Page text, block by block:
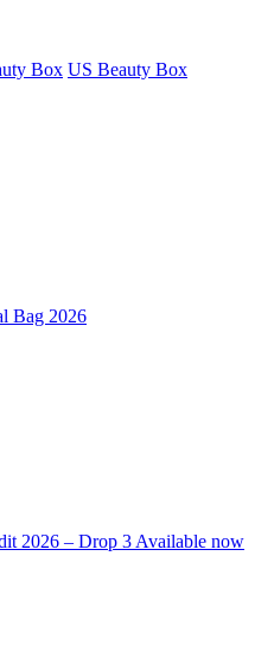
Box US Beauty Box
Bag 2026
2026 – Drop 3 Available now